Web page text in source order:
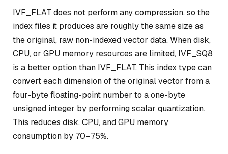
IVF_FLAT does not perform any compression, so the
index files it produces are roughly the same size as
the original, raw non-indexed vector data. When disk,
CPU, or GPU memory resources are limited, IVF_SQ8
is a better option than IVF_FLAT. This index type can
convert each dimension of the original vector from a
four-byte floating-point number to a one-byte
unsigned integer by performing scalar quantization.
This reduces disk, CPU, and GPU memory
consumption by 70–75%.